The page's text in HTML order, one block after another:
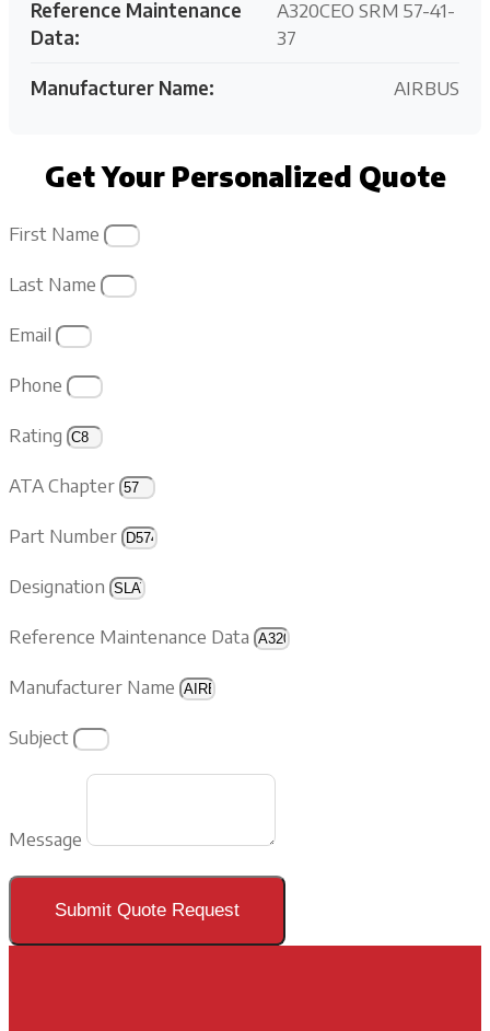
Reference Maintenance
Data:
A320CEO SRM 57-41-
37
Manufacturer Name: AIRBUS
Get Your Personalized Quote
First Name
Last Name
Email
Phone
Rating
ATA Chapter
Part Number
Designation
Reference Maintenance Data
Manufacturer Name
Subject
Message
Submit Quote Request